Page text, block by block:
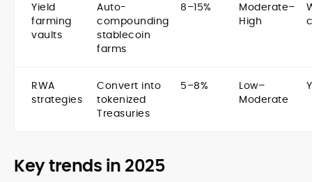
Yield
farming
vaults
Auto-
compounding
stablecoin
farms
8–15%
Moderate–
High
RWA
strategies
Convert into
tokenized
Treasuries
5–8%
Low–
Moderate
Key trends in 2025